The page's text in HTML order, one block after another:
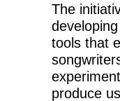
The
tools that
produce